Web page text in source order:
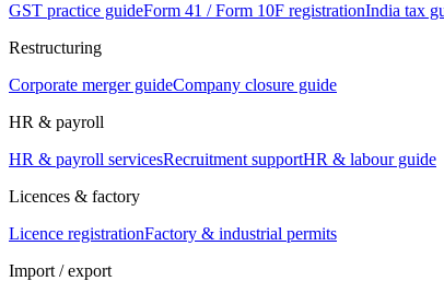
GST practice guideForm 41 / Form 10F registrationIndia tax
Restructuring
Corporate merger guideCompany closure guide
HR & payroll
HR & payroll servicesRecruitment supportHR & labour guide
Licences & factory
Licence registrationFactory & industrial permits
Import / export